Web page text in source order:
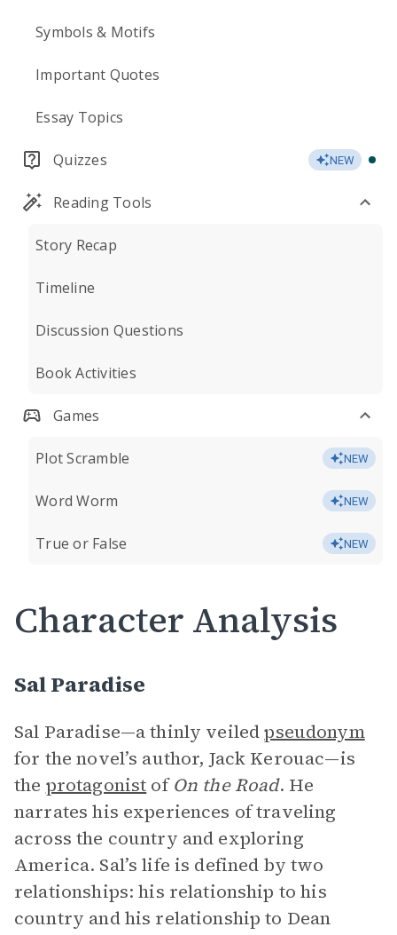
Symbols & Motifs
Important Quotes
Essay Topics
Quizzes NEW
Reading Tools
Story Recap
Timeline
Discussion Questions
Book Activities
Games
Plot Scramble NEW
Word Worm NEW
True or False NEW
Character Analysis
Sal Paradise
Sal Paradise—a thinly veiledpseudonym
for the novel’s author, Jack Kerouac—is
the protagonist ofOn the Road. He
narrates his experiences of traveling
across the country and exploring
America. Sal’s life is defined by two
relationships: his relationship to his
country and his relationship to Dean